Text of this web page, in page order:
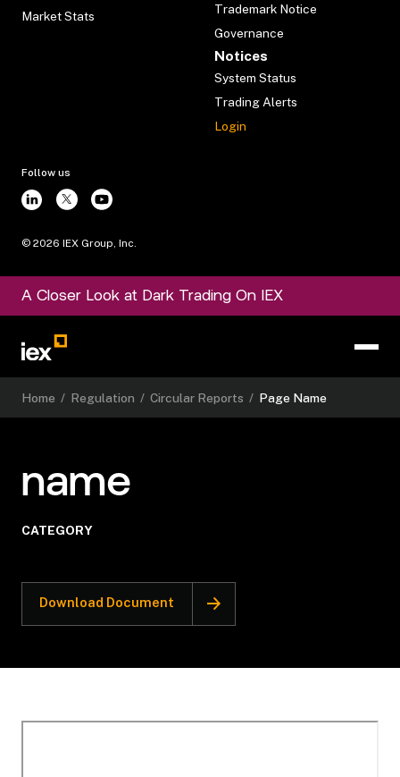
Market Stats
Trademark Notice
Governance
Notices
System Status
Trading Alerts
Login
Follow us
© 2026 IEX Group, Inc.
A Closer Look at Dark Trading On IEX
Home / Regulation / Circular Reports / Page Name
name
CATEGORY
Download Document